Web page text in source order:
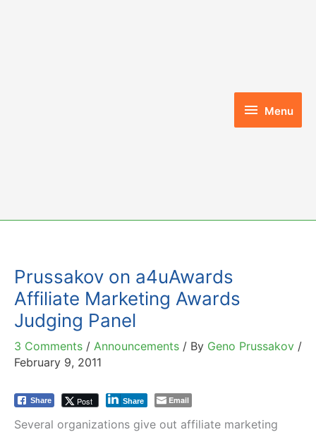
Menu
Menu
Prussakov on a4uAwards
Affiliate Marketing Awards
Judging Panel
3 Comments / Announcements / By Geno Prussakov /
February 9, 2011
Share Post Share Email
Several organizations give out affiliate marketing